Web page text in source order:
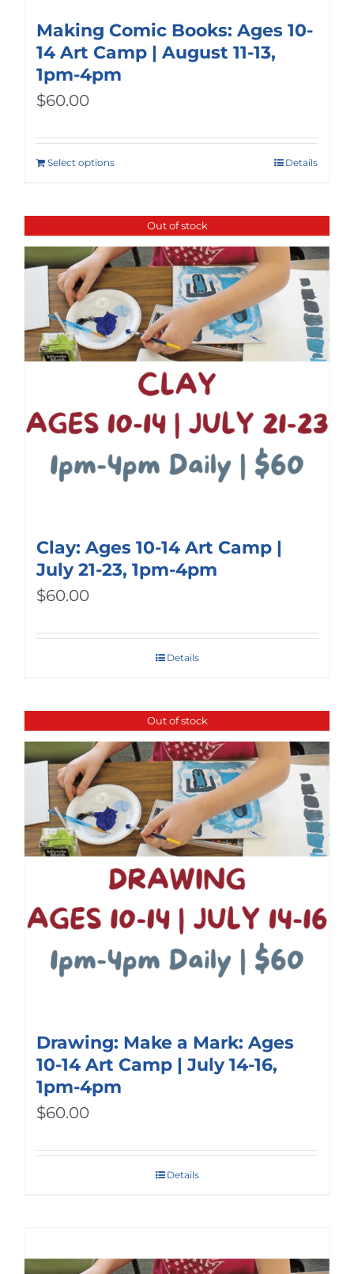
Making Comic Books: Ages 10-
14 Art Camp | August 11-13,
1pm-4pm
$60.00
Select options Details
Out of stock
Clay: Ages 10-14 Art Camp |
July 21-23, 1pm-4pm
$60.00
Details
Out of stock
Drawing: Make a Mark: Ages
10-14 Art Camp | July 14-16,
1pm-4pm
$60.00
Details